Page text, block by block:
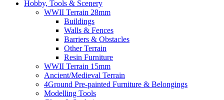
Hobby, Tools & Scenery
WWII Terrain 28mm
Buildings
Walls & Fences
Barriers & Obstacles
Other Terrain
Resin Furniture
WWII Terrain 15mm
Ancient/Medieval Terrain
4Ground Pre-painted Furniture & Belongings
Modelling Tools